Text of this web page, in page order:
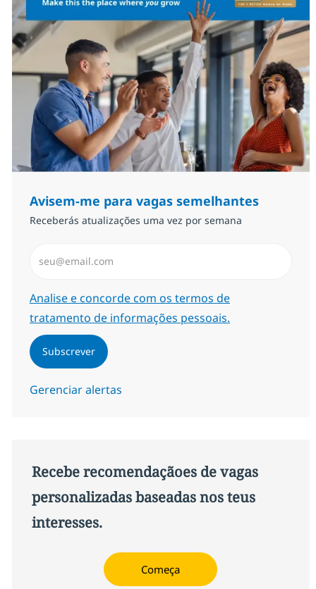
Avisem-me para vagas semelhantes
Receberás atualizações uma vez por semana
Required
Analise e concorde com os termos de
tratamento de informações pessoais.
Subscrever
Gerenciar alertas
Recebe recomendaçãoes de vagas
personalizadas baseadas nos teus
interesses.
Começa